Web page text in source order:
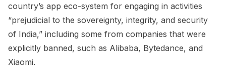
country’s app eco-system for engaging in activities
“prejudicial to the sovereignty, integrity, and security
of India,” including some from companies that were
explicitly banned, such as Alibaba, Bytedance, and
Xiaomi.